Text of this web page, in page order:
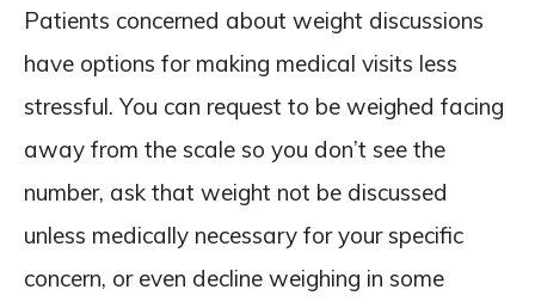
Patients concerned about weight discussions
have options for making medical visits less
stressful. You can request to be weighed facing
away from the scale so you don’t see the
number, ask that weight not be discussed
unless medically necessary for your specific
concern, or even decline weighing in some